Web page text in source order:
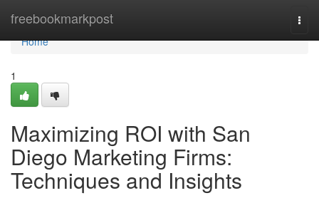
freebookmarkpost
Home
Home
1
Maximizing ROI with San
Diego Marketing Firms:
Techniques and Insights